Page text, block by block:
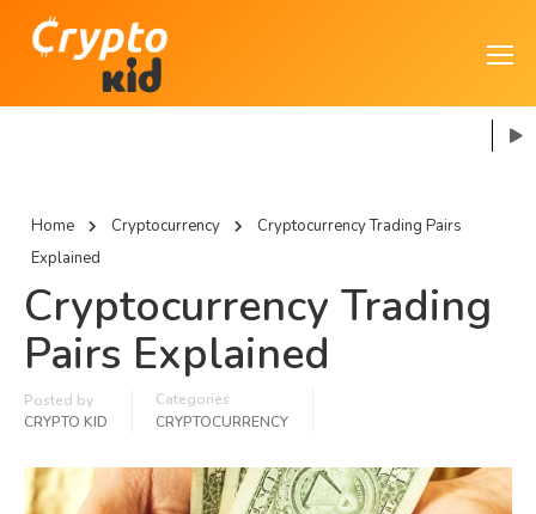
Home Cryptocurrency
Cryptocurrency Trading Pairs
Explained
Cryptocurrency Trading
Pairs Explained
Posted by
CRYPTO KID
Categories
CRYPTOCURRENCY